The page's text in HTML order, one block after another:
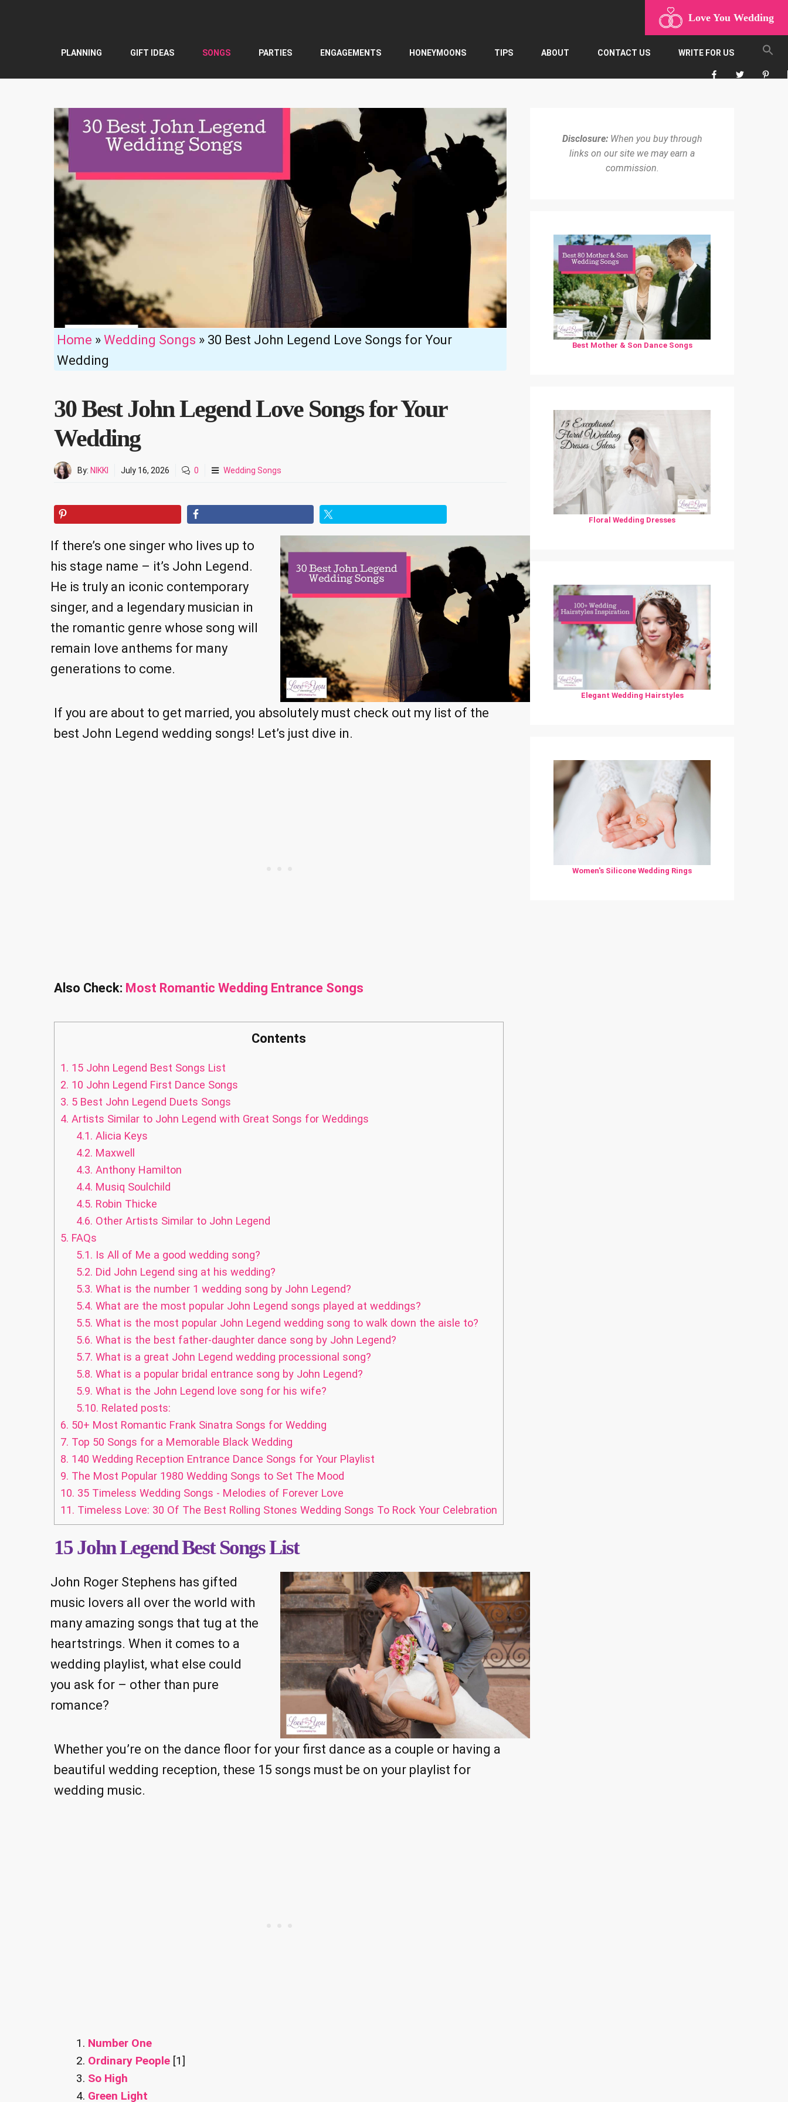
Love You Wedding
PLANNING GIFT IDEAS SONGS PARTIES ENGAGEMENTS HONEYMOONS TIPS ABOUT CONTACT US WRITE FOR US
Home » Wedding Songs » 30 Best John Legend Love Songs for Your
Wedding
30 Best John Legend Love Songs for Your
Wedding
By: NIKKI July 16, 2026 0 Wedding Songs
If there’s one singer who lives up to
his stage name – it’s John Legend.
He is truly an iconic contemporary
singer, and a legendary musician in
the romantic genre whose song will
remain love anthems for many
generations to come.
If you are about to get married, you absolutely must check out my list of the
best John Legend wedding songs! Let’s just dive in.
Also Check: Most Romantic Wedding Entrance Songs
Contents
1. 15 John Legend Best Songs List
2. 10 John Legend First Dance Songs
3. 5 Best John Legend Duets Songs
4. Artists Similar to John Legend with Great Songs for Weddings
4.1. Alicia Keys
4.2. Maxwell
4.3. Anthony Hamilton
4.4. Musiq Soulchild
4.5. Robin Thicke
4.6. Other Artists Similar to John Legend
5. FAQs
5.1. Is All of Me a good wedding song?
5.2. Did John Legend sing at his wedding?
5.3. What is the number 1 wedding song by John Legend?
5.4. What are the most popular John Legend songs played at weddings?
5.5. What is the most popular John Legend wedding song to walk down the aisle to?
5.6. What is the best father-daughter dance song by John Legend?
5.7. What is a great John Legend wedding processional song?
5.8. What is a popular bridal entrance song by John Legend?
5.9. What is the John Legend love song for his wife?
5.10. Related posts:
6. 50+ Most Romantic Frank Sinatra Songs for Wedding
7. Top 50 Songs for a Memorable Black Wedding
8. 140 Wedding Reception Entrance Dance Songs for Your Playlist
9. The Most Popular 1980 Wedding Songs to Set The Mood
10. 35 Timeless Wedding Songs - Melodies of Forever Love
11. Timeless Love: 30 Of The Best Rolling Stones Wedding Songs To Rock Your Celebration
15John Legend Best Songs List
John Roger Stephens has gifted
music lovers all over the world with
many amazing songs that tug at the
heartstrings. When it comes to a
wedding playlist, what else could
you ask for – other than pure
romance?
Whether you’re on the dance floor for your first dance as a couple or having a
beautiful wedding reception, these 15 songs must be on your playlist for
wedding music.
Number One
Ordinary People[1]
So High
Green Light
Disclosure:When you buy through
links on our site we may earn a
commission.
Best Mother & Son Dance Songs
Floral Wedding Dresses
Elegant Wedding Hairstyles
Women's Silicone Wedding Rings